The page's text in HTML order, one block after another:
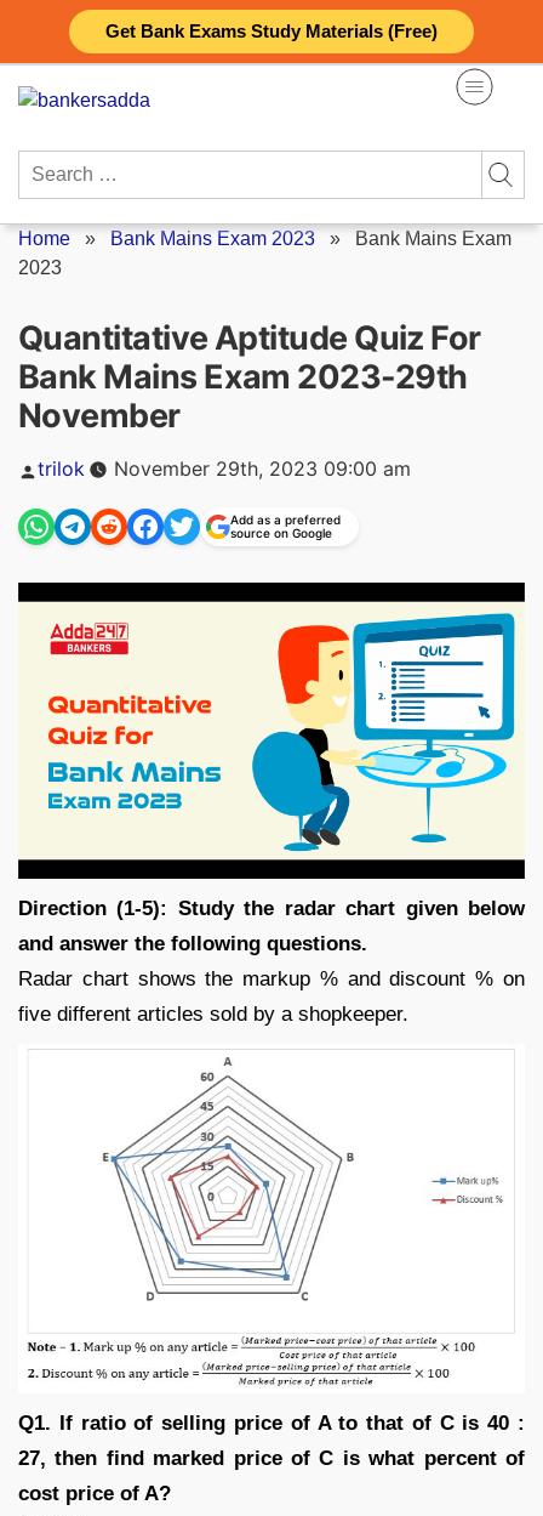
Get Bank Exams Study Materials (Free)
content
Search
Home » Bank Mains Exam 2023 » Bank Mains Exam
2023
Quantitative Aptitude Quiz For
Bank Mains Exam 2023-29th
November
Posted
trilok November 29th, 2023 09:00 am
Add as a preferred
source on Google
Direction (1-5): Study the radar chart given below
and answer the following questions.
Radar chart shows the markup % and discount % on
five different articles sold by a shopkeeper.
Q1. If ratio of selling price of A to that of C is 40 :
27, then find marked price of C is what percent of
cost price of A?